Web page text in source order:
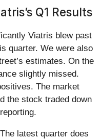
Q1 Results
Viatris blew past
quarter. We were also
estimates. On the
slightly missed.
The market
the stock traded down
latest quarter does